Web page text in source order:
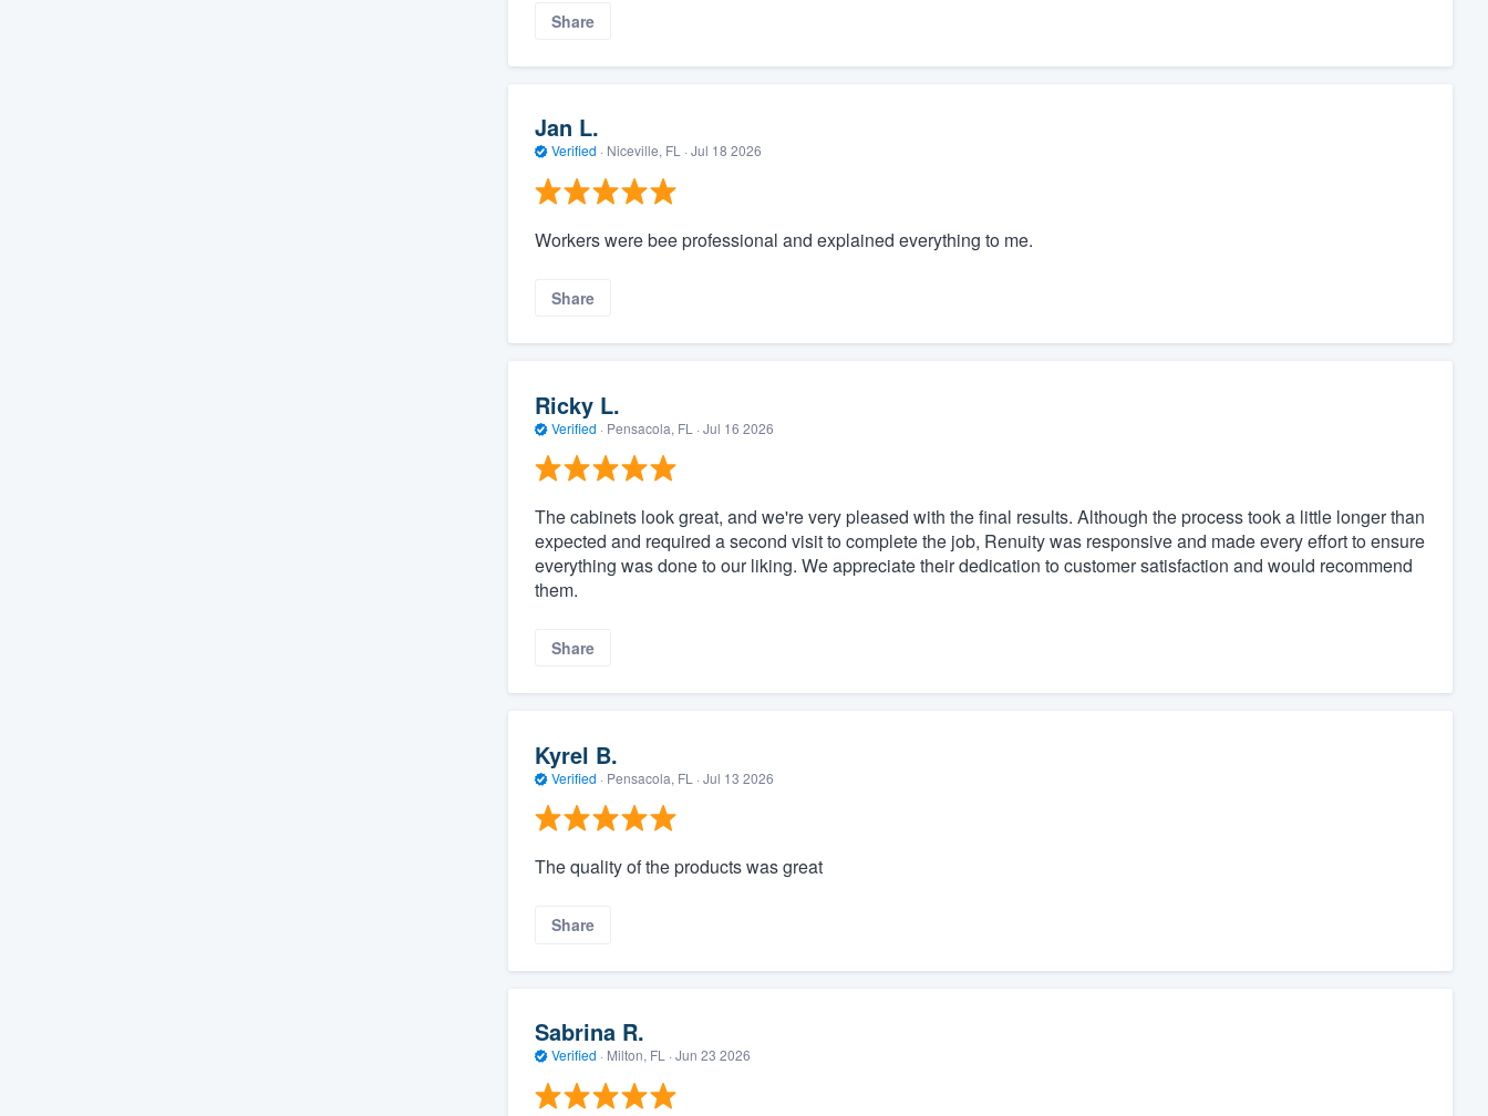
Share
Jan L.
Verified · Niceville, FL · Jul 18 2026
Workers were bee professional and explained everything to me.
Share
Ricky L.
Verified · Pensacola, FL · Jul 16 2026
The cabinets look great, and we're very pleased with the final results. Although the process took a little longer than
expected and required a second visit to complete the job, Renuity was responsive and made every effort to ensure
everything was done to our liking. We appreciate their dedication to customer satisfaction and would recommend
them.
Share
Kyrel B.
Verified · Pensacola, FL · Jul 13 2026
The quality of the products was great
Share
Sabrina R.
Verified · Milton, FL · Jun 23 2026